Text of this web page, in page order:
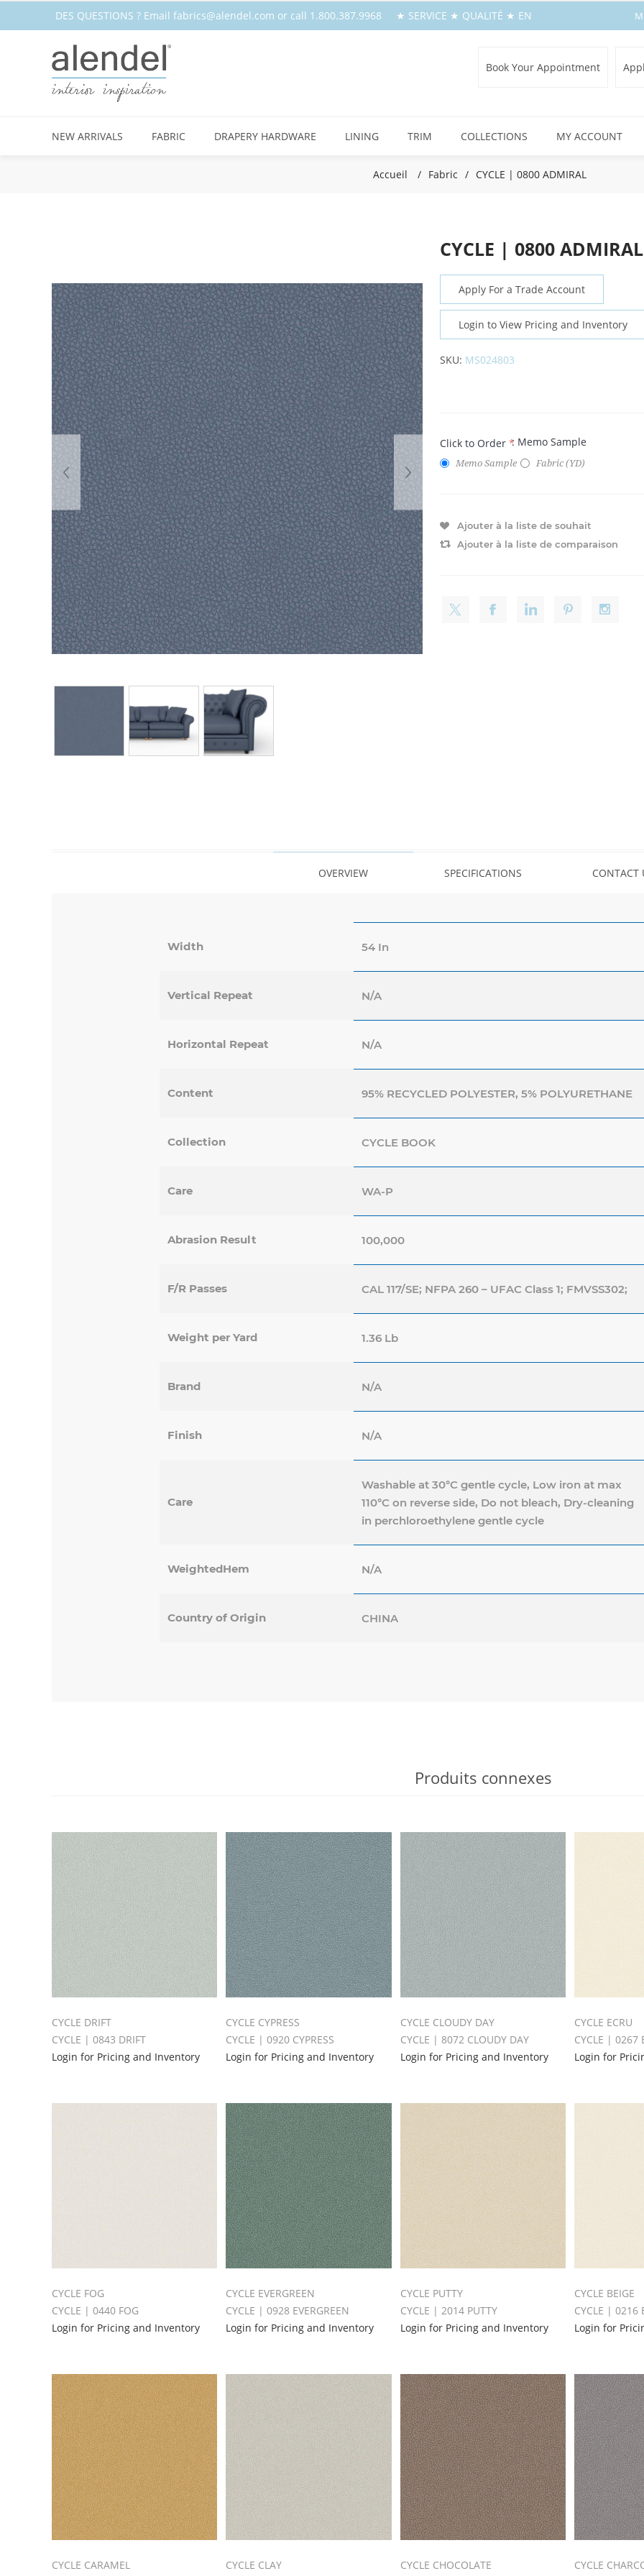
DES QUESTIONS ? Email fabrics@alendel.com or call 1.800.387.9968 ★ SERVICE ★ QUALITÉ ★ EN
STOCK
Book Your Appointment
NEW ARRIVALS FABRIC DRAPERY HARDWARE LINING TRIM COLLECTIONS MY ACCOUNT
Accueil / Fabric / CYCLE | 0800 ADMIRAL
CYCLE | 0800 ADMIRAL
Apply For a Trade Account
Login to View Pricing and Inventory
SKU: MS024803
Click to Order *: Memo Sample
Memo Sample Fabric (YD)
Ajouter à la liste de souhait
Ajouter à la liste de comparaison
OVERVIEW SPECIFICATIONS CONTACT
Width 54 In
Vertical Repeat N/A
Horizontal Repeat N/A
Content 95% RECYCLED POLYESTER, 5% POLYURETHANE
Collection CYCLE BOOK
Care WA-P
Abrasion Result 100,000
F/R Passes CAL 117/SE; NFPA 260 – UFAC Class 1; FMVSS302;
Weight per Yard 1.36 Lb
Brand N/A
Finish N/A
Care
Washable at 30°C gentle cycle, Low iron at max
110°C on reverse side, Do not bleach, Dry-cleaning
in perchloroethylene gentle cycle
WeightedHem N/A
Country of Origin CHINA
Produits connexes
CYCLE DRIFT
CYCLE | 0843 DRIFT
Login for Pricing and Inventory
CYCLE CYPRESS
CYCLE | 0920 CYPRESS
Login for Pricing and Inventory
CYCLE CLOUDY DAY
CYCLE | 8072 CLOUDY DAY
Login for Pricing and Inventory
CYCLE ECRU
CYCLE | 0267
Login for
CYCLE FOG
CYCLE | 0440 FOG
Login for Pricing and Inventory
CYCLE EVERGREEN
CYCLE | 0928 EVERGREEN
Login for Pricing and Inventory
CYCLE PUTTY
CYCLE | 2014 PUTTY
Login for Pricing and Inventory
CYCLE BEIGE
CYCLE | 0216
Login for
CYCLE CARAMEL
CYCLE CLAY
CYCLE CHOCOLATE
CYCLE